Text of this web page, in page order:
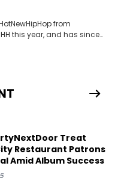
from
this year, and has since
shifts. She has a
at the University of Illinois
and Cultural Studies.
and entertainment,
include Snoop Dogg,
not writing about music
watching the latest
events, photography,
Treat
Restaurant Patrons
Amid Album Success